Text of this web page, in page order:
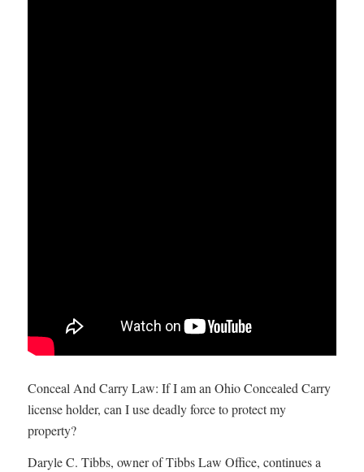
Conceal And Carry Law: If I am an Ohio Concealed Carry
license holder, can I use deadly force to protect my
property?
Daryle C. Tibbs, owner of Tibbs Law Office, continues a